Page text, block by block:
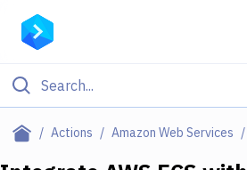
Actions Amazon Web Services
Filter By Category